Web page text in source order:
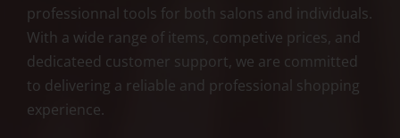
professionnal tools for both salons and individuals.
With a wide range of items, competive prices, and
dedicateed customer support, we are committed
to delivering a reliable and professional shopping
experience.